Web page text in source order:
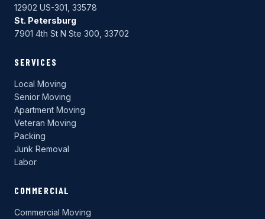
12902 US-301, 33578
St. Petersburg
7901 4th St N Ste 300, 33702
SERVICES
Local Moving
Senior Moving
Apartment Moving
Veteran Moving
Packing
Junk Removal
Labor
COMMERCIAL
Commercial Moving